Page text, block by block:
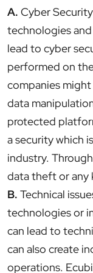
A. Cyber
technologies
lead to cyber
performed on
companies might
data
protected
a security which
industry.
data theft or any
B. Technical
technologies or
can lead to
can also create
operations.